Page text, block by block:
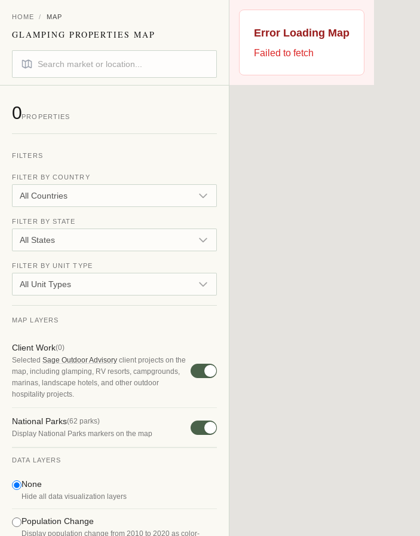
HOME / MAP
GLAMPING PROPERTIES MAP
0PROPERTIES
FILTERS
FILTER BY COUNTRY
All Countries
FILTER BY STATE
All States
FILTER BY UNIT TYPE
All Unit Types
MAP LAYERS
Client Work(0)
Selected Sage Outdoor Advisory client projects on the
map, including glamping, RV resorts, campgrounds,
marinas, landscape hotels, and other outdoor
hospitality projects.
National Parks(62 parks)
Display National Parks markers on the map
DATA LAYERS
None
Hide all data visualization layers
Population Change
Display population change from 2010 to 2020 as color-
Error Loading Map
Failed to fetch